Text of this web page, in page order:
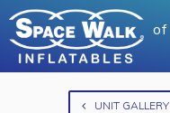
of
UNIT GALLERY